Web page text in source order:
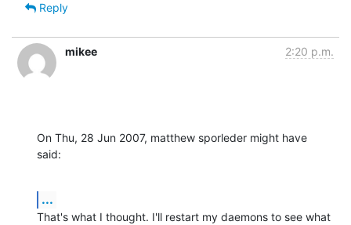
Reply
mikee 2:20 p.m.
On Thu, 28 Jun 2007, matthew sporleder might have
said:
...
That's what I thought. I'll restart my daemons to see what